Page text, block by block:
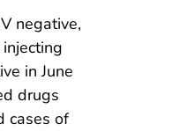
negative,
in June
drugs
cases of